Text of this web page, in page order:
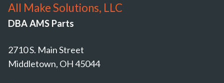
All Make Solutions, LLC
DBA AMS Parts
2710 S. Main Street
Middletown, OH 45044